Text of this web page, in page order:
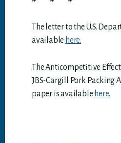
The letter to the U.S.
available here.
The Anticompetitive
JBS-Cargill Pork Packing
paper is available here.